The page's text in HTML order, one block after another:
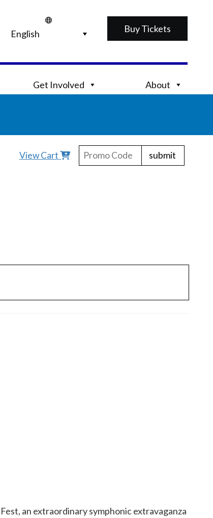
Buy Tickets
Get Involved About
View Cart submit
an extraordinary symphonic extravaganza